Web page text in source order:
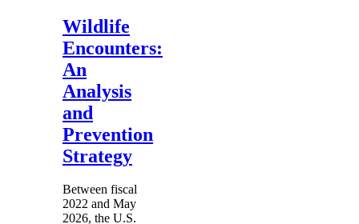
Wildlife
Encounters:
An
Analysis
and
Prevention
Strategy
Between fiscal
2022 and May
2026, the U.S.